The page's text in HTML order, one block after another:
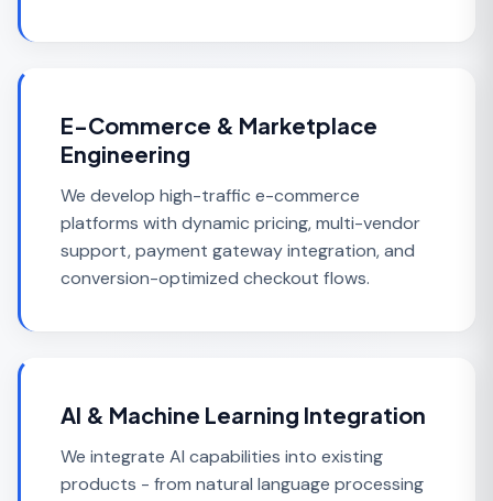
E-Commerce & Marketplace
Engineering
We develop high-traffic e-commerce
platforms with dynamic pricing, multi-vendor
support, payment gateway integration, and
conversion-optimized checkout flows.
AI & Machine Learning Integration
We integrate AI capabilities into existing
products - from natural language processing